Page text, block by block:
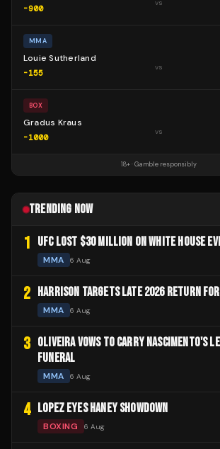
-900
vs
MMA
Louie Sutherland
-155
vs
BOX
Gradus Kraus
-1000
vs
18+ · Gamble responsibly
TRENDING NOW
1 UFC LOST $30 MILLION ON WHITE HOUSE
MMA 6 Aug
2 HARRISON TARGETS LATE 2026 RETURN
MMA 6 Aug
3 OLIVEIRA VOWS TO CARRY NASCIMENTO'S
FUNERAL
MMA 6 Aug
4 LOPEZ EYES HANEY SHOWDOWN
BOXING 6 Aug